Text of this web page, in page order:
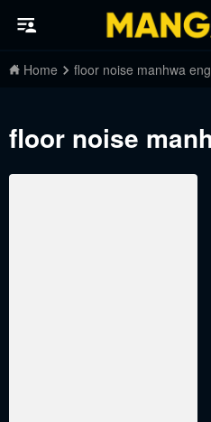
Home floor noise manhwa
floor noise